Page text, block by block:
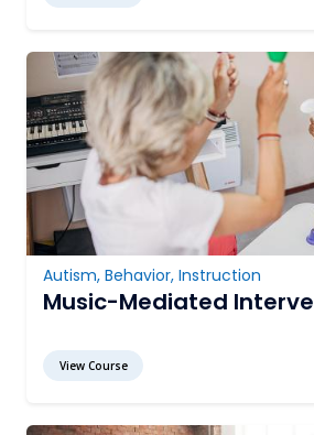
Autism, Behavior, Instruction
Music-Mediated
View Course